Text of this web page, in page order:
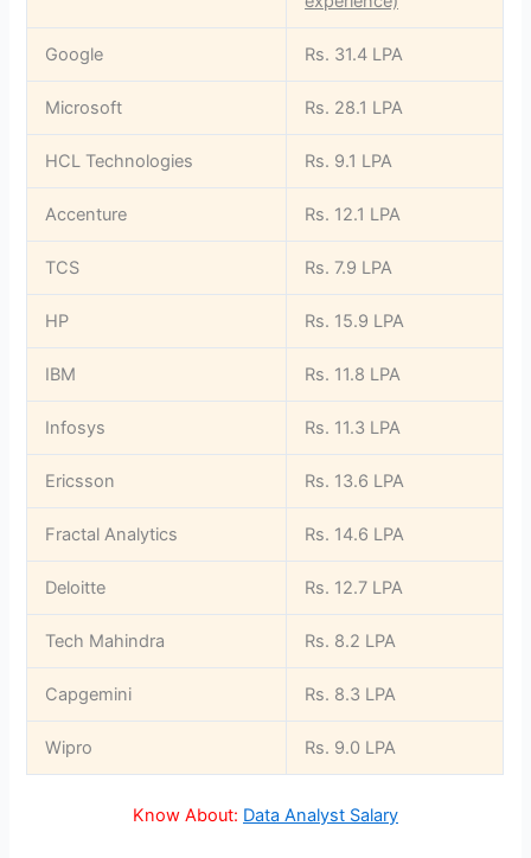
Google Rs. 31.4 LPA
Microsoft Rs. 28.1 LPA
HCL Technologies Rs. 9.1 LPA
Accenture Rs. 12.1 LPA
TCS Rs. 7.9 LPA
HP Rs. 15.9 LPA
IBM Rs. 11.8 LPA
Infosys Rs. 11.3 LPA
Ericsson Rs. 13.6 LPA
Fractal Analytics Rs. 14.6 LPA
Deloitte Rs. 12.7 LPA
Tech Mahindra Rs. 8.2 LPA
Capgemini Rs. 8.3 LPA
Wipro Rs. 9.0 LPA
Know About: Data Analyst Salary